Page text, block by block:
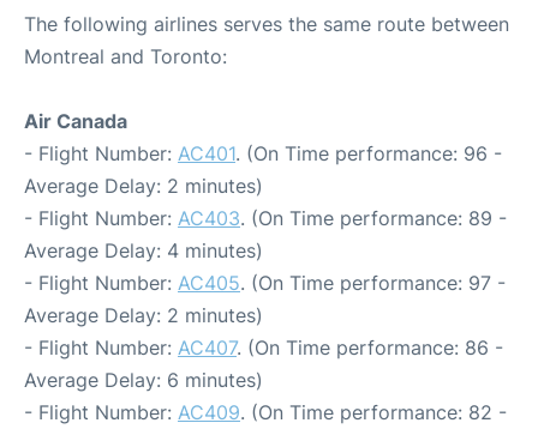
The following airlines serves the same route between
Montreal and Toronto:
Air Canada
- Flight Number: AC401. (On Time performance: 96 -
Average Delay: 2 minutes)
- Flight Number: AC403. (On Time performance: 89 -
Average Delay: 4 minutes)
- Flight Number: AC405. (On Time performance: 97 -
Average Delay: 2 minutes)
- Flight Number: AC407. (On Time performance: 86 -
Average Delay: 6 minutes)
- Flight Number: AC409. (On Time performance: 82 -